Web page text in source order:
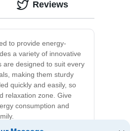
to provide energy-
a variety of innovative
are designed to suit every
making them sturdy
quickly and easily, so
relaxation zone. Give
consumption and
Reviews